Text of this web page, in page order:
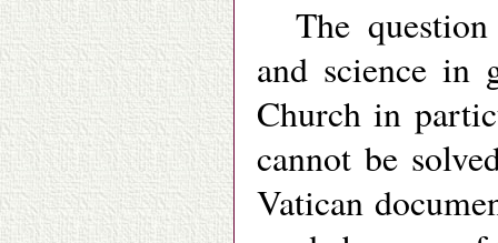
The
and science in
Church in
cannot be
Vatican